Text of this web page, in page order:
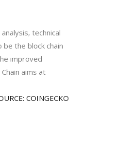
technical
the block chain
improved
aims at
COINGECKO